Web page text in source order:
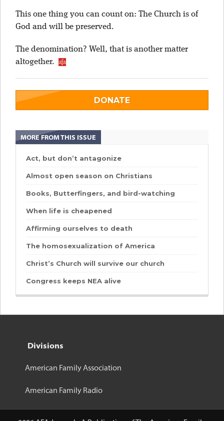
This one thing you can count on: The Church is of
God and will be preserved.
The denomination? Well, that is another matter
altogether.
DONATE
MORE FROM THIS ISSUE
Act, but don’t antagonize
Almost open season on Christians
Books, Butterfingers, and bird-watching
When life is cheapened
Affirming ourselves to death
The homosexualization of America
Christ’s Church will survive our church
Congress keeps NEA alive
Divisions
American Family Association
American Family Radio